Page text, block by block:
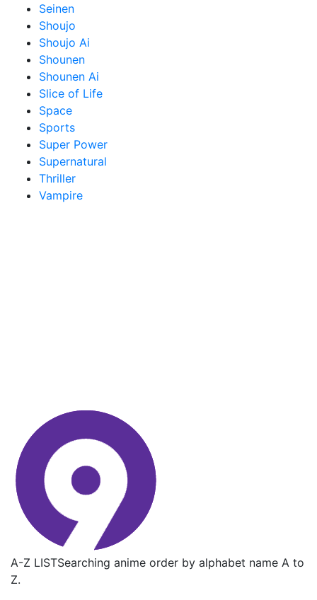
Seinen
Shoujo
Shoujo Ai
Shounen
Shounen Ai
Slice of Life
Space
Sports
Super Power
Supernatural
Thriller
Vampire
A-Z LISTSearching anime order by alphabet name A to
Z.